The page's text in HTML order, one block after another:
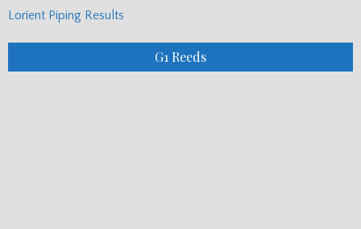
Lorient Piping Results
G1 Reeds